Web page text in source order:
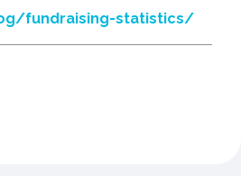
fundraising-statistics/